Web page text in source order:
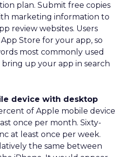
plan. Submit free copies
marketing information to
review websites. Users
Store for your app, so
most commonly used
up your app in search
device with desktop
of Apple mobile device
once per month. Sixty-
at least once per week.
the same between